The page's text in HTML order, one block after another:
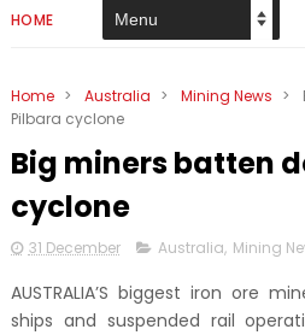
HOME
Home > Australia > Mining News >
Pilbara cyclone
Big miners batten
cyclone
31 December Australia, Mining
AUSTRALIA’S biggest iron ore
ships and suspended rail